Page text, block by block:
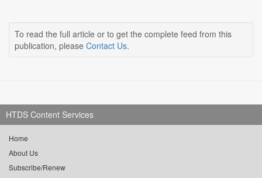
To read the full article or to get the complete feed from this
publication, please Contact Us.
HTDS Content Services
Home
About Us
Subscribe/Renew